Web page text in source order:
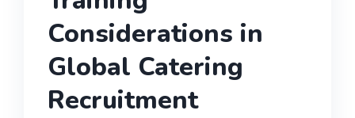
Considerations in
Global Catering
Recruitment